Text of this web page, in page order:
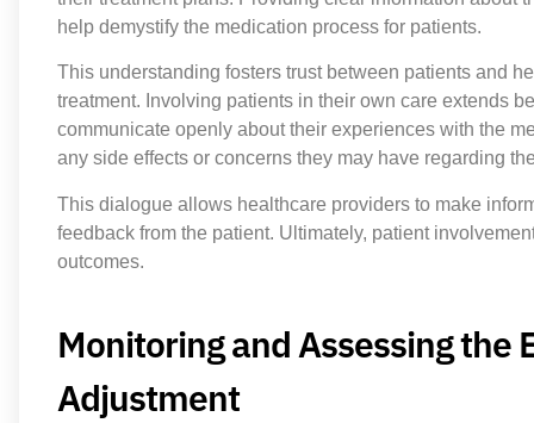
help demystify the medication process for patients.
This understanding fosters trust between patients and
treatment. Involving patients in their own care extends
communicate openly about their experiences with the
any side effects or concerns they may have regarding
This dialogue allows healthcare providers to make
feedback from the patient. Ultimately, patient
outcomes.
Monitoring and Assessing the
Adjustment